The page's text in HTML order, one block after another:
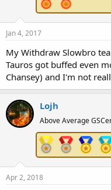
Jan 4, 2017
My Withdraw Slowbro
Tauros got buffed even
Chansey) and I'm not
Lojh
Above Average
Apr 2, 2018